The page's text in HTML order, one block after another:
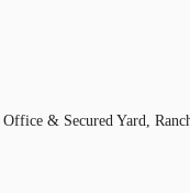
& Secured Yard,